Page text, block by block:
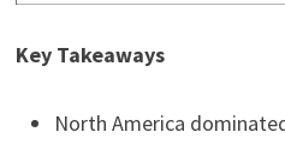
Key Takeaways
North America